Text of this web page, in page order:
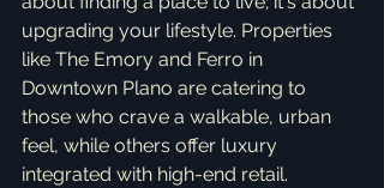
upgrading your lifestyle. Properties
like The Emory and Ferro in
Downtown Plano are catering to
those who crave a walkable, urban
feel, while others offer luxury
integrated with high-end retail.